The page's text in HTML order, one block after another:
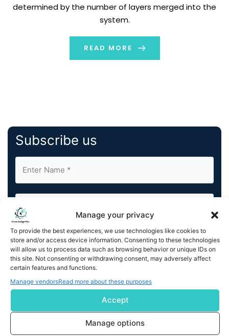
Manage your privacy
To provide the best experiences, we use technologies like cookies to
store and/or access device information. Consenting to these technologies
will allow us to process data such as browsing behavior or unique IDs on
this site. Not consenting or withdrawing consent, may adversely affect
certain features and functions.
Manage vendorsRead more about these purposes
Accept
Manage options
determined by the number of layers merged into the
system.
READ MORE
Subscribe us
By completing and submitting this form, you understand
and agree to KnowledgeNile processing your acquired
contact information as described in ourPrivacy Policy.
You can also update your
Unsubscribeat any time.